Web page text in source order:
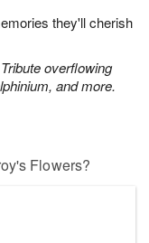
they'll cherish
overflowing
and more.
Flowers?